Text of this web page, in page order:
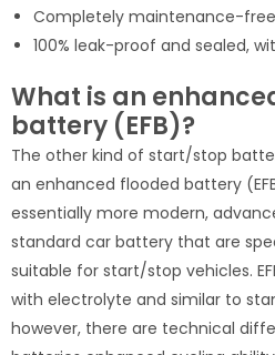
Completely maintenance-
100% leak-proof and sealed,
What is an
battery (EFB)?
The other kind of start/stop
an enhanced flooded battery
essentially more modern,
standard car battery that are
suitable for start/stop vehicles.
with electrolyte and similar to
however, there are technical